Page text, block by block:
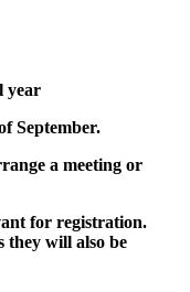
year
September.
a meeting or
for registration.
they will also be